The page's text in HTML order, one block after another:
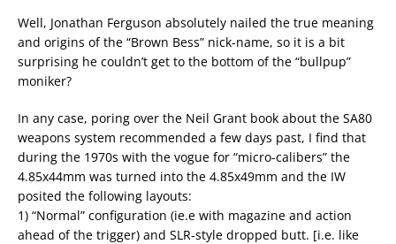
Well, Jonathan Ferguson absolutely nailed the true meaning
and origins of the “Brown Bess” nick-name, so it is a bit
surprising he couldn’t get to the bottom of the “bullpup”
moniker?
In any case, poring over the Neil Grant book about the SA80
weapons system recommended a few days past, I find that
during the 1970s with the vogue for “micro-calibers” the
4.85x44mm was turned into the 4.85x49mm and the IW
posited the following layouts:
1) “Normal” configuration (ie.e with magazine and action
ahead of the trigger) and SLR-style dropped butt. [i.e. like